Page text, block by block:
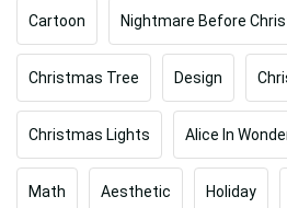
Cartoon Nightmare Before
Christmas Tree Design
Christmas Lights Alice In
Math Aesthetic Holiday